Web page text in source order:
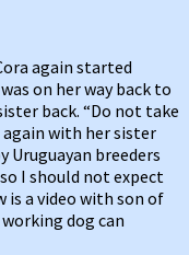
again started
on her way back to
back. “Do not take
with her sister
breeders
I should not expect
a video with son of
dog can